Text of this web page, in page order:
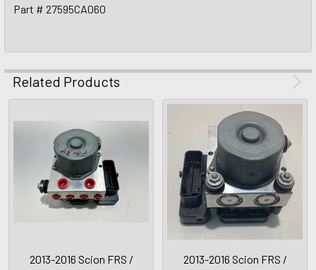
Part # 27595CA060
Related Products
2013-2016 Scion FRS /
2013-2016 Scion FRS /